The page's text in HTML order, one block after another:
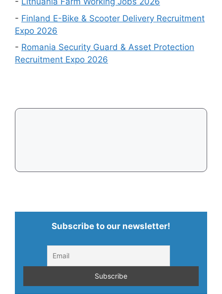
August
2026
- Finland E-Bike & Scooter Delivery Recruitment
Expo 2026
- Romania Security Guard & Asset Protection
Recruitment Expo 2026
Subscribe to our newsletter!